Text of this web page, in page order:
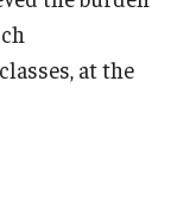
at the